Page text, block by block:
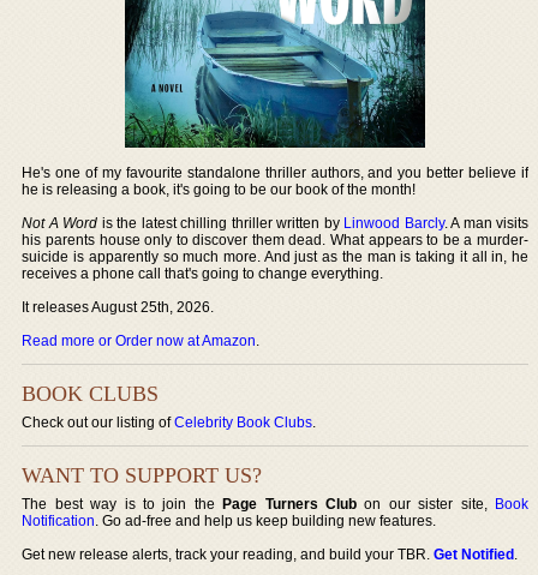
He's one of my favourite standalone thriller authors, and you better believe if
he is releasing a book, it's going to be our book of the month!
Not A Word is the latest chilling thriller written by Linwood Barcly. A man visits
his parents house only to discover them dead. What appears to be a murder-
suicide is apparently so much more. And just as the man is taking it all in, he
receives a phone call that's going to change everything.
It releases August 25th, 2026.
Read more or Order now at Amazon.
BOOK CLUBS
Check out our listing ofCelebrity Book Clubs.
WANT TO SUPPORT US?
The best way is to join thePage Turners Club on our sister site, Book
Notification. Go ad-free and help us keep building new features.
Get new release alerts, track your reading, and build your TBR.Get Notified.